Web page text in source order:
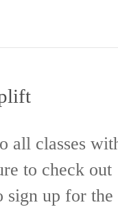
all classes
to check out
sign up for the